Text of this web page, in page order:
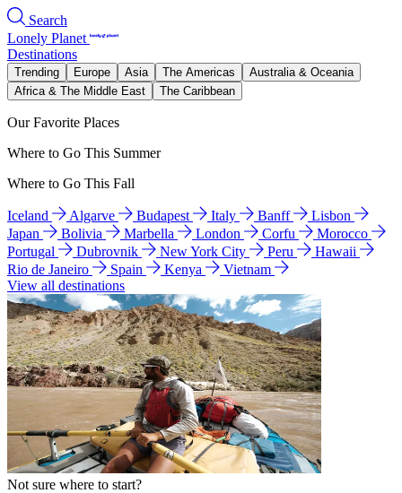
Search
Lonely Planet
Destinations
Trending Europe Asia The Americas
Australia & Oceania
Africa & The Middle East
The Caribbean
Our Favorite Places
Where to Go This Summer
Where to Go This Fall
Iceland Algarve Budapest Italy Banff
Lisbon
Japan
Bolivia Marbella London Corfu
Morocco
Portugal
Dubrovnik New York City Peru
Hawaii
Rio de Janeiro
Spain Kenya
Vietnam
View all destinations
Not sure where to start?